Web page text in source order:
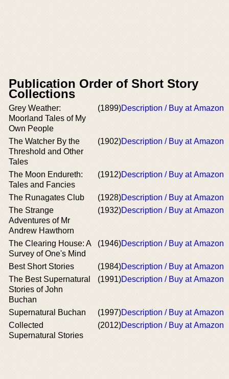
Publication Order of Short Story
Collections
Grey Weather:
Moorland Tales of My
Own People
(1899)Description / Buy at Amazon
The Watcher By the
Threshold and Other
Tales
(1902)Description / Buy at Amazon
The Moon Endureth:
Tales and Fancies
(1912)Description / Buy at Amazon
The Runagates Club (1928)Description / Buy at Amazon
The Strange
Adventures of Mr
Andrew Hawthorn
(1932)Description / Buy at Amazon
The Clearing House: A
Survey of One's Mind
(1946)Description / Buy at Amazon
Best Short Stories (1984)Description / Buy at Amazon
The Best Supernatural
Stories of John
Buchan
(1991)Description / Buy at Amazon
Supernatural Buchan (1997)Description / Buy at Amazon
Collected
Supernatural Stories
(2012)Description / Buy at Amazon